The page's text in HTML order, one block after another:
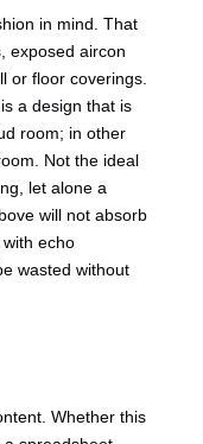
in mind. That
exposed aircon
or floor coverings.
a design that is
room; in other
Not the ideal
let alone a
will not absorb
echo
wasted without
Whether this